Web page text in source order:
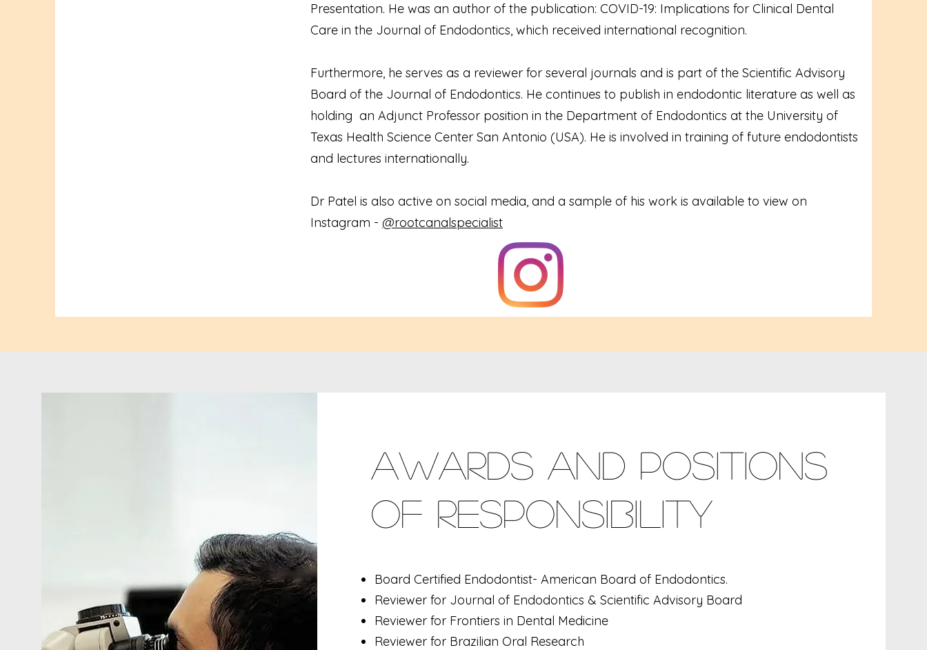
Presentation. He was an author of the publication: COVID-19: Implications for Clinical Dental
Care in the Journal of Endodontics, which received international recognition.
Furthermore, he serves as a reviewer for several journals and is part of the Scientific Advisory
Board of the Journal of Endodontics. He continues to publish in endodontic literature as well as
holding an Adjunct Professor position in the Department of Endodontics at the University of
Texas Health Science Center San Antonio (USA). He is involved in training of future endodontists
and lectures internationally.
Dr Patel is also active on social media, and a sample of his work is available to view on
Instagram - @rootcanalspecialist
Awards and Positions
of Responsibility
Board Certified Endodontist- American Board of Endodontics.
Reviewer for Journal of Endodontics & Scientific Advisory Board
Reviewer for Frontiers in Dental Medicine
Reviewer for Brazilian Oral Research